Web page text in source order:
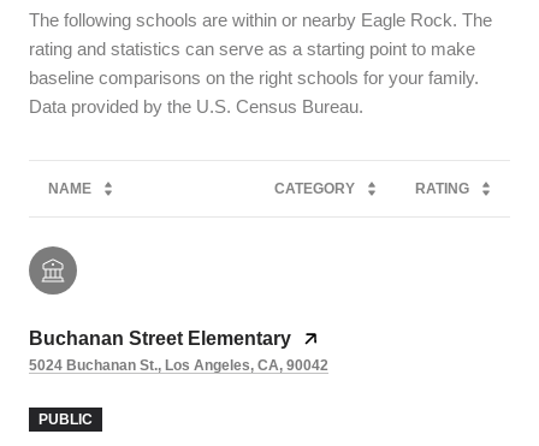
The following schools are within or nearby Eagle Rock. The
rating and statistics can serve as a starting point to make
baseline comparisons on the right schools for your family.
NAME CATEGORY RATING
Buchanan Street Elementary
5024 Buchanan St., Los Angeles, CA, 90042
PUBLIC